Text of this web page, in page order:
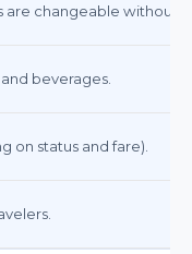
changeable without
beverages.
on status and fare).